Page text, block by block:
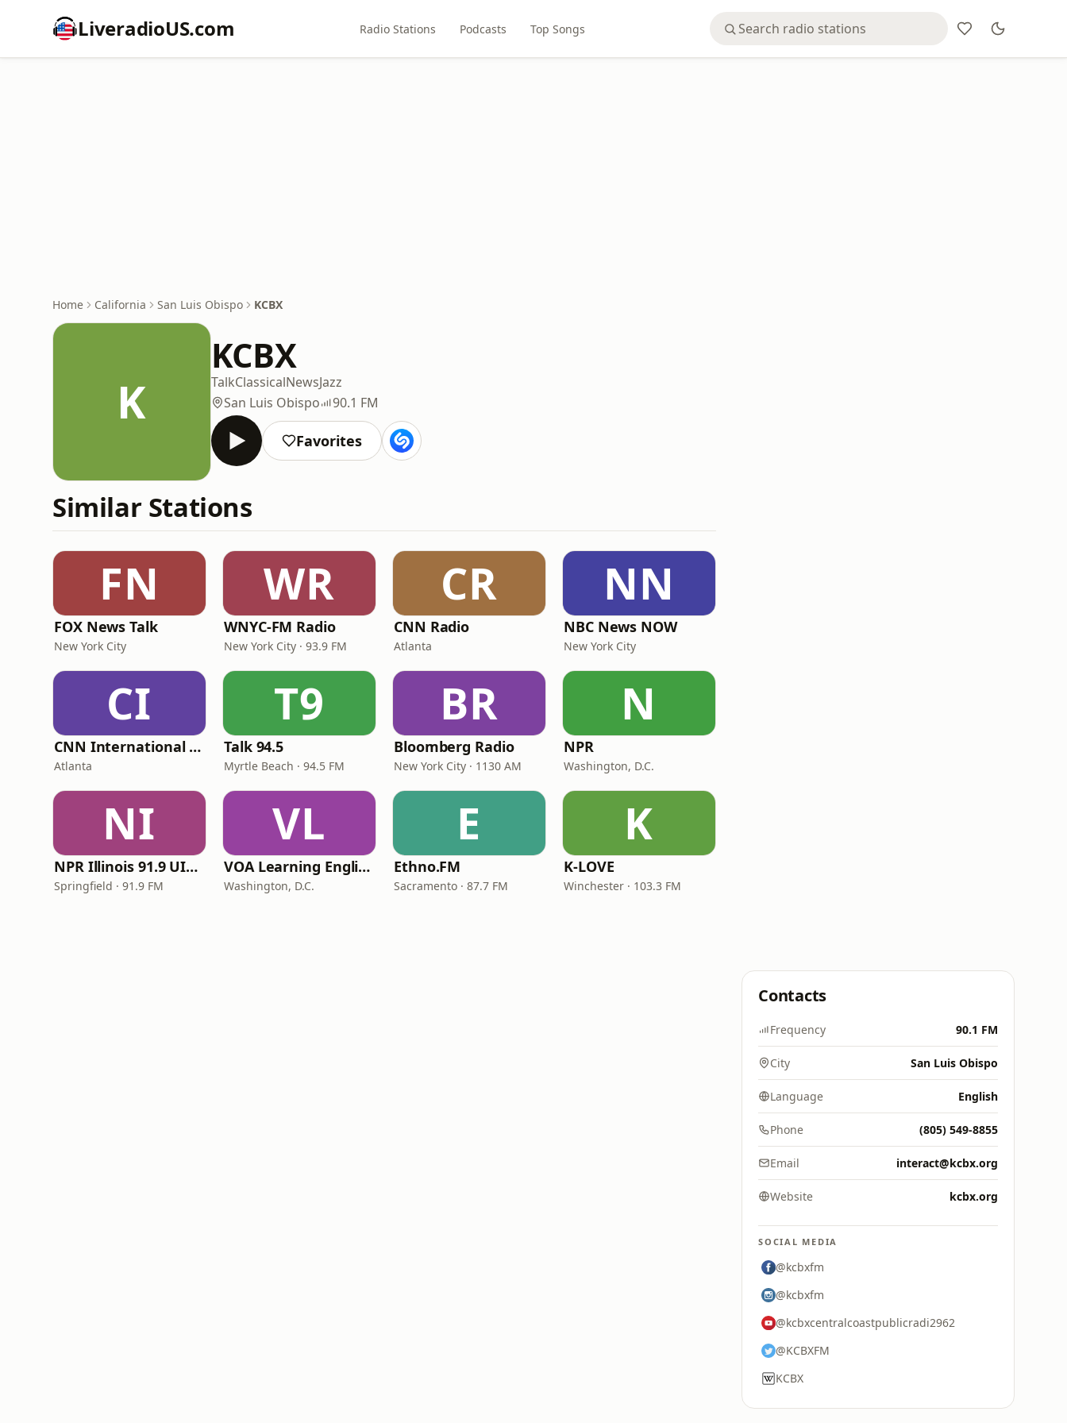
LiveradioUS.com Radio Stations Podcasts Top Songs
Home California San Luis Obispo KCBX
K
KCBX
TalkClassicalNewsJazz
San Luis Obispo
90.1 FM
Favorites
Similar Stations
FN
FOX News Talk
New York City
WR
WNYC-FM Radio
New York City · 93.9 FM
CR
CNN Radio
Atlanta
NN
NBC News NOW
New York City
CI
CNN International Radio
Atlanta
T9
Talk 94.5
Myrtle Beach · 94.5 FM
BR
Bloomberg Radio
New York City · 1130 AM
N
NPR
Washington, D.C.
NI
NPR Illinois 91.9 UIS (WUIS)
Springfield · 91.9 FM
VL
VOA Learning English
Washington, D.C.
E
Ethno.FM
Sacramento · 87.7 FM
K
K-LOVE
Winchester · 103.3 FM
Contacts
Frequency 90.1 FM
City San Luis Obispo
Language English
Phone (805) 549-8855
Email interact@kcbx.org
Website kcbx.org
SOCIAL MEDIA
@kcbxfm
@kcbxfm
@kcbxcentralcoastpublicradi2962
@KCBXFM
KCBX